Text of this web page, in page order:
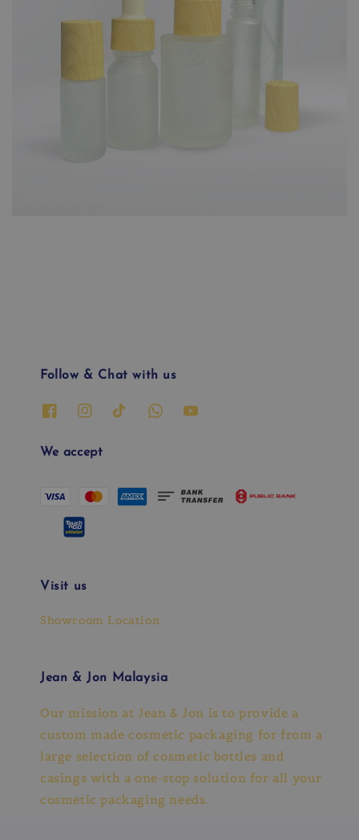
Follow & Chat with us
We accept
Visit us
Showroom Location
Jean & Jon Malaysia
Our mission at Jean & Jon is to provide a
custom made cosmetic packaging for from a
large selection of cosmetic bottles and
casings with a one-stop solution for all your
cosmetic packaging needs.